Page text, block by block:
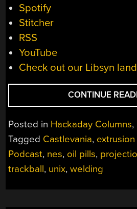
Spotify
Stitcher
RSS
YouTube
Check out our Libsyn
CONTINUE
Posted in Hackaday Columns,
Tagged Castlevania,
Podcast, nes, oil pills,
trackball, unix,welding